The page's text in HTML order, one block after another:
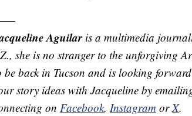
Aguilaris a multimedia
she is no stranger to the unforgiving
be back in Tucson and is looking
story ideas with Jacqueline by
on Facebook, Instagram orX.